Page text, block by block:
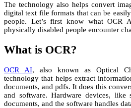
The technology also helps convert
digital text file formats that can be
people. Let’s first know what
physically disabled people encounter
What is OCR?
OCR AI, also known as Optical
technology that helps extract
documents, and pdfs. It does this
and software. Hardware devices, like
documents, and the software handles